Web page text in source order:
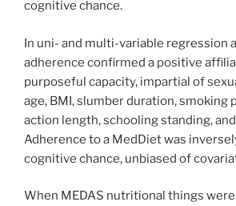
cognitive chance.
In uni- and multi-variable regression
adherence confirmed a positive
purposeful capacity, impartial of
age, BMI, slumber duration, smoking
action length, schooling standing,
Adherence to a MedDiet was
cognitive chance, unbiased of
When MEDAS nutritional things